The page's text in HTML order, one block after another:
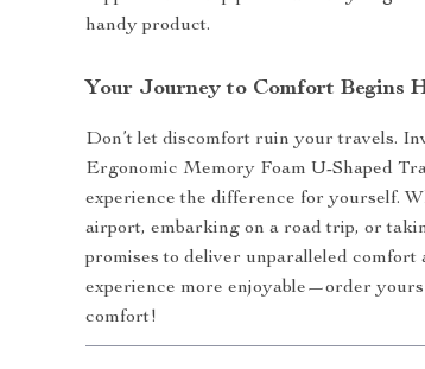
handy product.
Your Journey to Comfort Begins
Don’t let discomfort ruin your travels.
Ergonomic Memory Foam U-Shaped
experience the difference for yourself.
airport, embarking on a road trip, or
promises to deliver unparalleled
experience more enjoyable—order
comfort!